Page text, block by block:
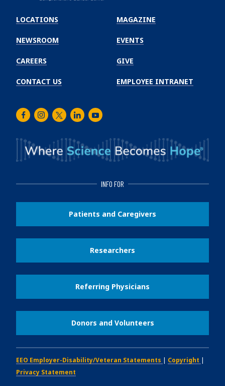
Winship
Cancer
Institute
LOCATIONS
NEWSROOM
CAREERS
CONTACT US
MAGAZINE
EVENTS
GIVE
EMPLOYEE INTRANET
FacebookInstagram
TwitterLinkedInYoutube
INFO FOR
Patients and Caregivers
Researchers
Referring Physicians
Donors and Volunteers
EEO Employer-Disability/Veteran Statements | Copyright |
Privacy Statement